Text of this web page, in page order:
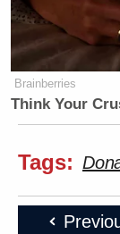
Brainberries
Think Your
Tags: